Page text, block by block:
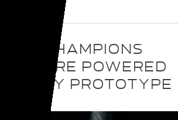
CHAMPIONS
ARE POWERED
BY PROTOTYPE